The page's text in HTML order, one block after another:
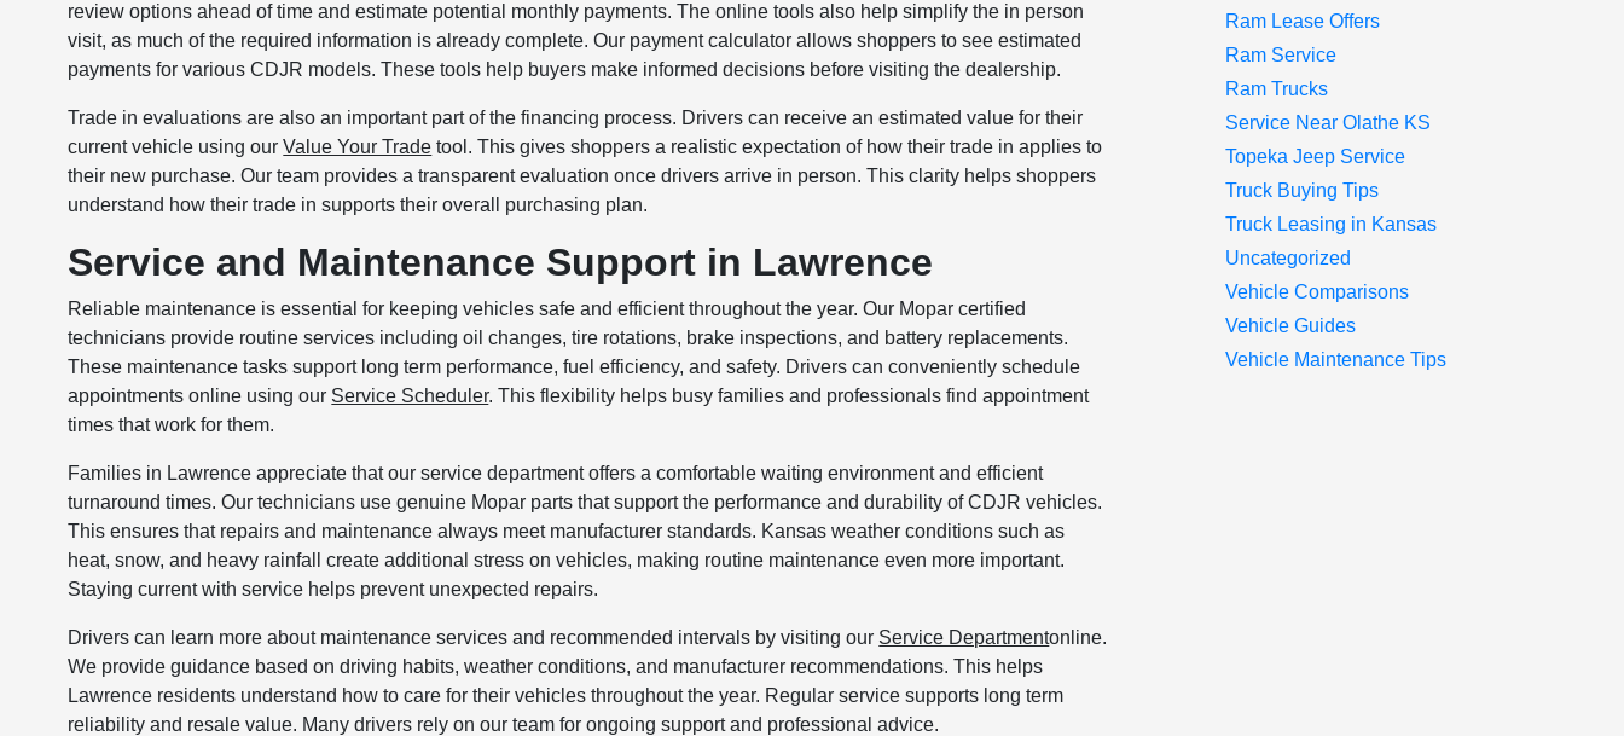
review options ahead of time and estimate potential monthly payments. The online tools also help simplify the in person
visit, as much of the required information is already complete. Our payment calculator allows shoppers to see estimated
payments for various CDJR models. These tools help buyers make informed decisions before visiting the dealership.
Trade in evaluations are also an important part of the financing process. Drivers can receive an estimated value for their
current vehicle using ourValue Your Trade tool. This gives shoppers a realistic expectation of how their trade in applies to
their new purchase. Our team provides a transparent evaluation once drivers arrive in person. This clarity helps shoppers
understand how their trade in supports their overall purchasing plan.
Service and Maintenance Support in Lawrence
Reliable maintenance is essential for keeping vehicles safe and efficient throughout the year. Our Mopar certified
technicians provide routine services including oil changes, tire rotations, brake inspections, and battery replacements.
These maintenance tasks support long term performance, fuel efficiency, and safety. Drivers can conveniently schedule
appointments online using our Service Scheduler. This flexibility helps busy families and professionals find appointment
times that work for them.
Families in Lawrence appreciate that our service department offers a comfortable waiting environment and efficient
turnaround times. Our technicians use genuine Mopar parts that support the performance and durability of CDJR vehicles.
This ensures that repairs and maintenance always meet manufacturer standards. Kansas weather conditions such as
heat, snow, and heavy rainfall create additional stress on vehicles, making routine maintenance even more important.
Staying current with service helps prevent unexpected repairs.
Drivers can learn more about maintenance services and recommended intervals by visiting our Service Departmentonline.
We provide guidance based on driving habits, weather conditions, and manufacturer recommendations. This helps
Lawrence residents understand how to care for their vehicles throughout the year. Regular service supports long term
reliability and resale value. Many drivers rely on our team for ongoing support and professional advice.
Ram Lease Offers
Ram Service
Ram Trucks
Service Near Olathe KS
Topeka Jeep Service
Truck Buying Tips
Truck Leasing in Kansas
Uncategorized
Vehicle Comparisons
Vehicle Guides
Vehicle Maintenance Tips